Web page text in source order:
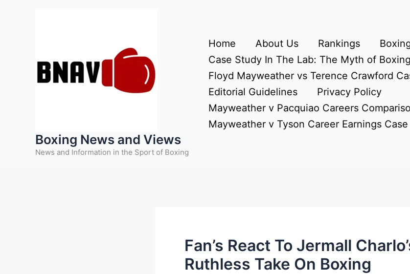
Boxing News and Views
News and Information in the Sport of Boxing
Home About Us Rankings
Case Study In The Lab: The Myth of
Floyd Mayweather vs Terence Crawford
Editorial Guidelines
Privacy Policy
Mayweather v Pacquiao Careers
Mayweather v Tyson Career Earnings
Fan’s React To Jermall
Ruthless Take On Boxing